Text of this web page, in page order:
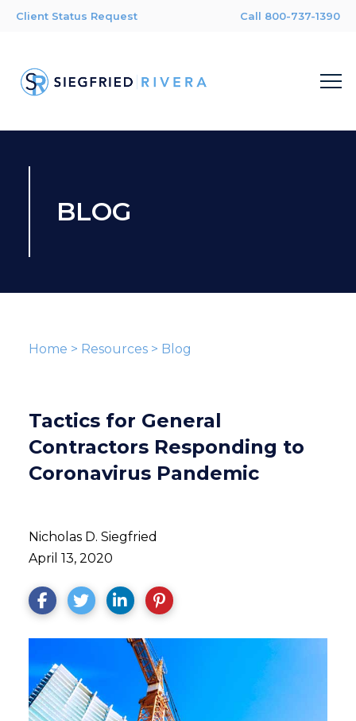
Client Status Request Call 800-737-1390
BLOG
Home > Resources> Blog
Tactics for General
Contractors Responding to
Coronavirus Pandemic
Nicholas D. Siegfried
April 13, 2020